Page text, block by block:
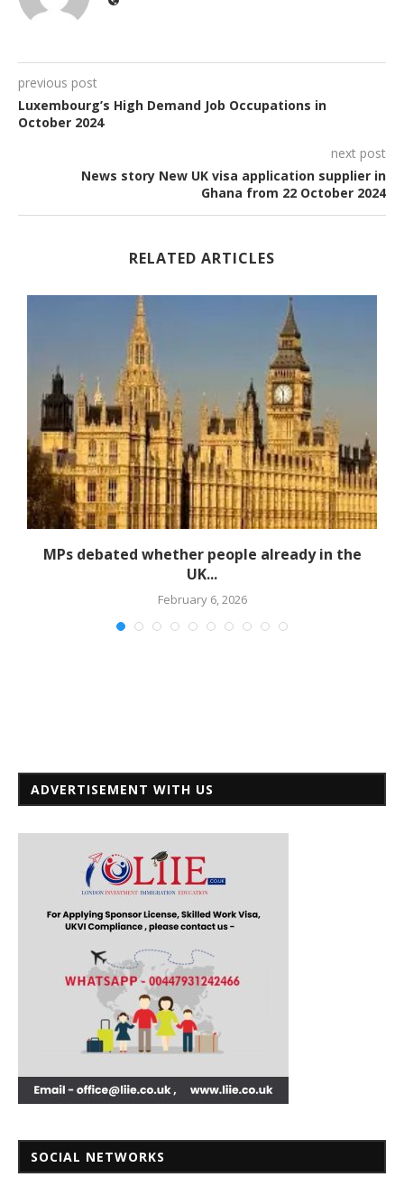
previous post
Luxembourg’s High Demand Job Occupations in
October 2024
next post
News story New UK visa application supplier in
Ghana from 22 October 2024
RELATED ARTICLES
MPs debated whether people already in the
UK...
February 6, 2026
ADVERTISEMENT WITH US
SOCIAL NETWORKS